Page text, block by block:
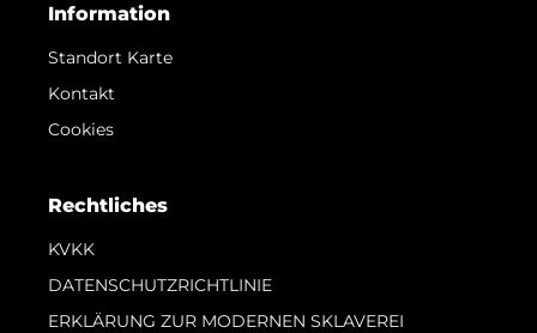
Information
Standort Karte
Kontakt
Cookies
Rechtliches
KVKK
DATENSCHUTZRICHTLINIE
ERKLÄRUNG ZUR MODERNEN SKLAVEREI